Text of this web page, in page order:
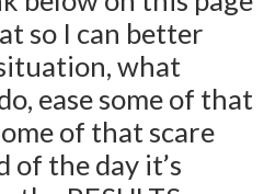
so I can better
what
ease some of that
of that scare
of the day it’s